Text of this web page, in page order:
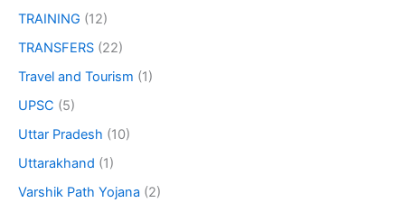
TRAINING (12)
TRANSFERS (22)
Travel and Tourism (1)
UPSC (5)
Uttar Pradesh (10)
Uttarakhand (1)
Varshik Path Yojana (2)